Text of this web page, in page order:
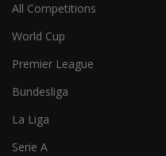
All Competitions
World Cup
Premier League
Bundesliga
La Liga
Serie A